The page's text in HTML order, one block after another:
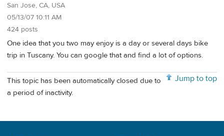
San Jose, CA, USA
05/13/07 10:11 AM
424 posts
One idea that you two may enjoy is a day or several days bike
trip in Tuscany. You can google that and find a lot of options.
Jump to top
This topic has been automatically closed due to
a period of inactivity.